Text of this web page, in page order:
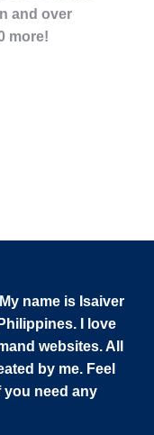
and over
more!
name is Isaiver
I love
websites. All
by me. Feel
you need any